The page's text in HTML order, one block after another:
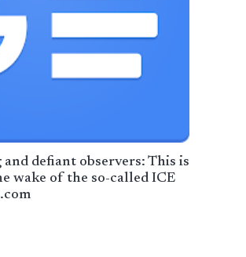
defiant observers: This is
wake of the so-called ICE